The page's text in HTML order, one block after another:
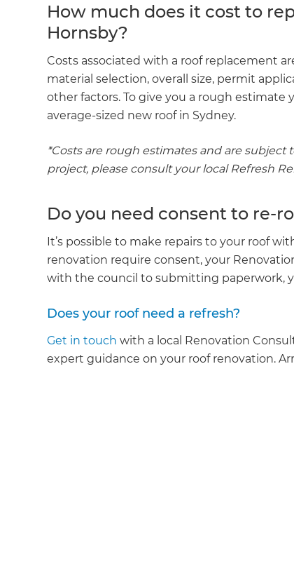
How much does it cost to
Hornsby?
Costs associated with a roof replacement
material selection, overall size, permit
other factors. To give you a rough
average-sized new roof in Sydney.
*Costs are rough estimates and are
project, please consult your local Refresh
Do you need consent to re-
It’s possible to make repairs to your roof
renovation require consent, your
with the council to submitting paperwork,
Does your roof need a refresh?
Get in touch with a local Renovation
expert guidance on your roof renovation.